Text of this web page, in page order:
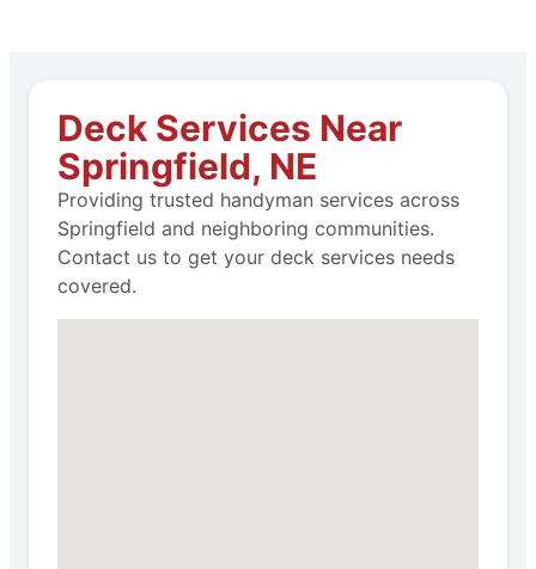
Deck Services Near
Springfield, NE
Providing trusted handyman services across
Springfield and neighboring communities.
Contact us to get your deck services needs
covered.